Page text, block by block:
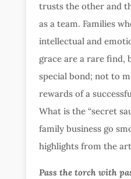
trusts the other and
as a team. Families
intellectual and
grace are a rare find,
special bond; not to
rewards of a
What is the “secret
family business go
highlights from the
Pass the torch with